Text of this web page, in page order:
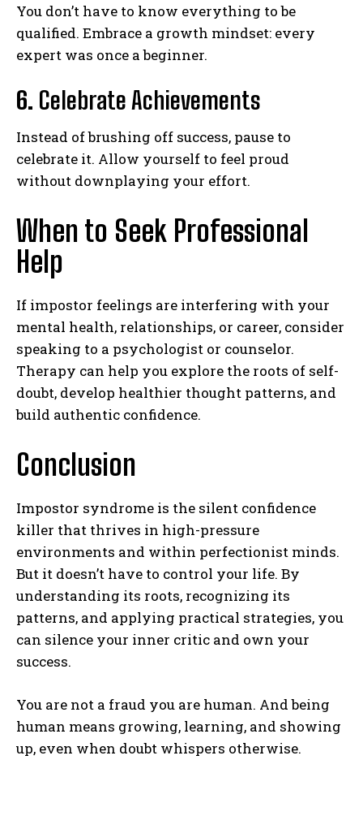
You don’t have to know everything to be
qualified. Embrace a growth mindset: every
expert was once a beginner.
6. Celebrate Achievements
Instead of brushing off success, pause to
celebrate it. Allow yourself to feel proud
without downplaying your effort.
When to Seek Professional
Help
If impostor feelings are interfering with your
mental health, relationships, or career, consider
speaking to a psychologist or counselor.
Therapy can help you explore the roots of self-
doubt, develop healthier thought patterns, and
build authentic confidence.
Conclusion
Impostor syndrome is the silent confidence
killer that thrives in high-pressure
environments and within perfectionist minds.
But it doesn’t have to control your life. By
understanding its roots, recognizing its
patterns, and applying practical strategies, you
can silence your inner critic and own your
success.
You are not a fraud you are human. And being
human means growing, learning, and showing
up, even when doubt whispers otherwise.